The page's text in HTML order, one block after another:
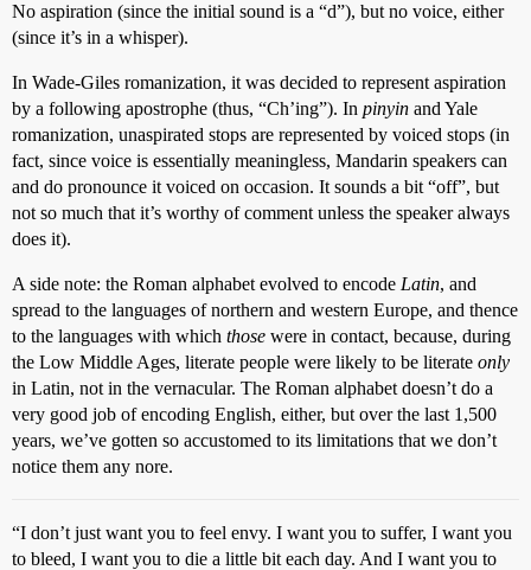
No aspiration (since the initial sound is a “d”), but no voice, either
(since it’s in a whisper).
In Wade-Giles romanization, it was decided to represent aspiration
by a following apostrophe (thus, “Ch’ing”). In pinyin and Yale
romanization, unaspirated stops are represented by voiced stops (in
fact, since voice is essentially meaningless, Mandarin speakers can
and do pronounce it voiced on occasion. It sounds a bit “off”, but
not so much that it’s worthy of comment unless the speaker always
does it).
A side note: the Roman alphabet evolved to encode Latin, and
spread to the languages of northern and western Europe, and thence
to the languages with which those were in contact, because, during
the Low Middle Ages, literate people were likely to be literate only
in Latin, not in the vernacular. The Roman alphabet doesn’t do a
very good job of encoding English, either, but over the last 1,500
years, we’ve gotten so accustomed to its limitations that we don’t
notice them any nore.
“I don’t just want you to feel envy. I want you to suffer, I want you
to bleed, I want you to die a little bit each day. And I want you to